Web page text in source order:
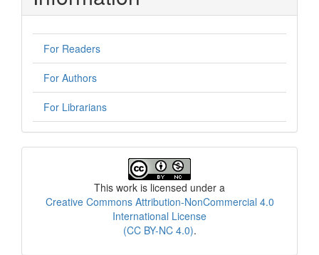
For Readers
For Authors
For Librarians
This work is licensed under a
Creative Commons Attribution-NonCommercial 4.0
International License
(CC BY-NC 4.0).